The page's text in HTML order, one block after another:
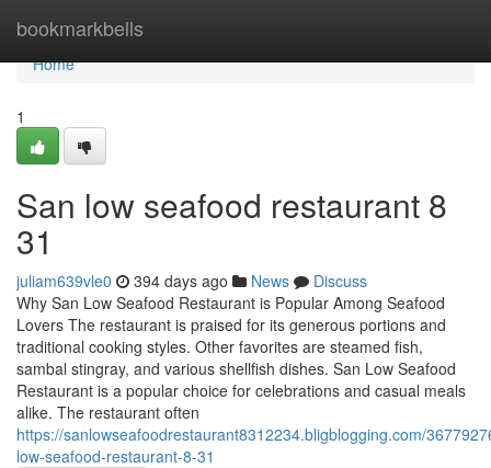
bookmarkbells
Home
Home
1
San low seafood restaurant​ 8
31
juliam639vle0 394 days ago News
Discuss
Why San Low Seafood Restaurant is Popular Among Seafood
Lovers The restaurant is praised for its generous portions and
traditional cooking styles. Other favorites are steamed fish,
sambal stingray, and various shellfish dishes. San Low Seafood
Restaurant is a popular choice for celebrations and casual meals
alike. The restaurant often
https://sanlowseafoodrestaurant8312234.bligblogging.com/
low-seafood-restaurant-8-31